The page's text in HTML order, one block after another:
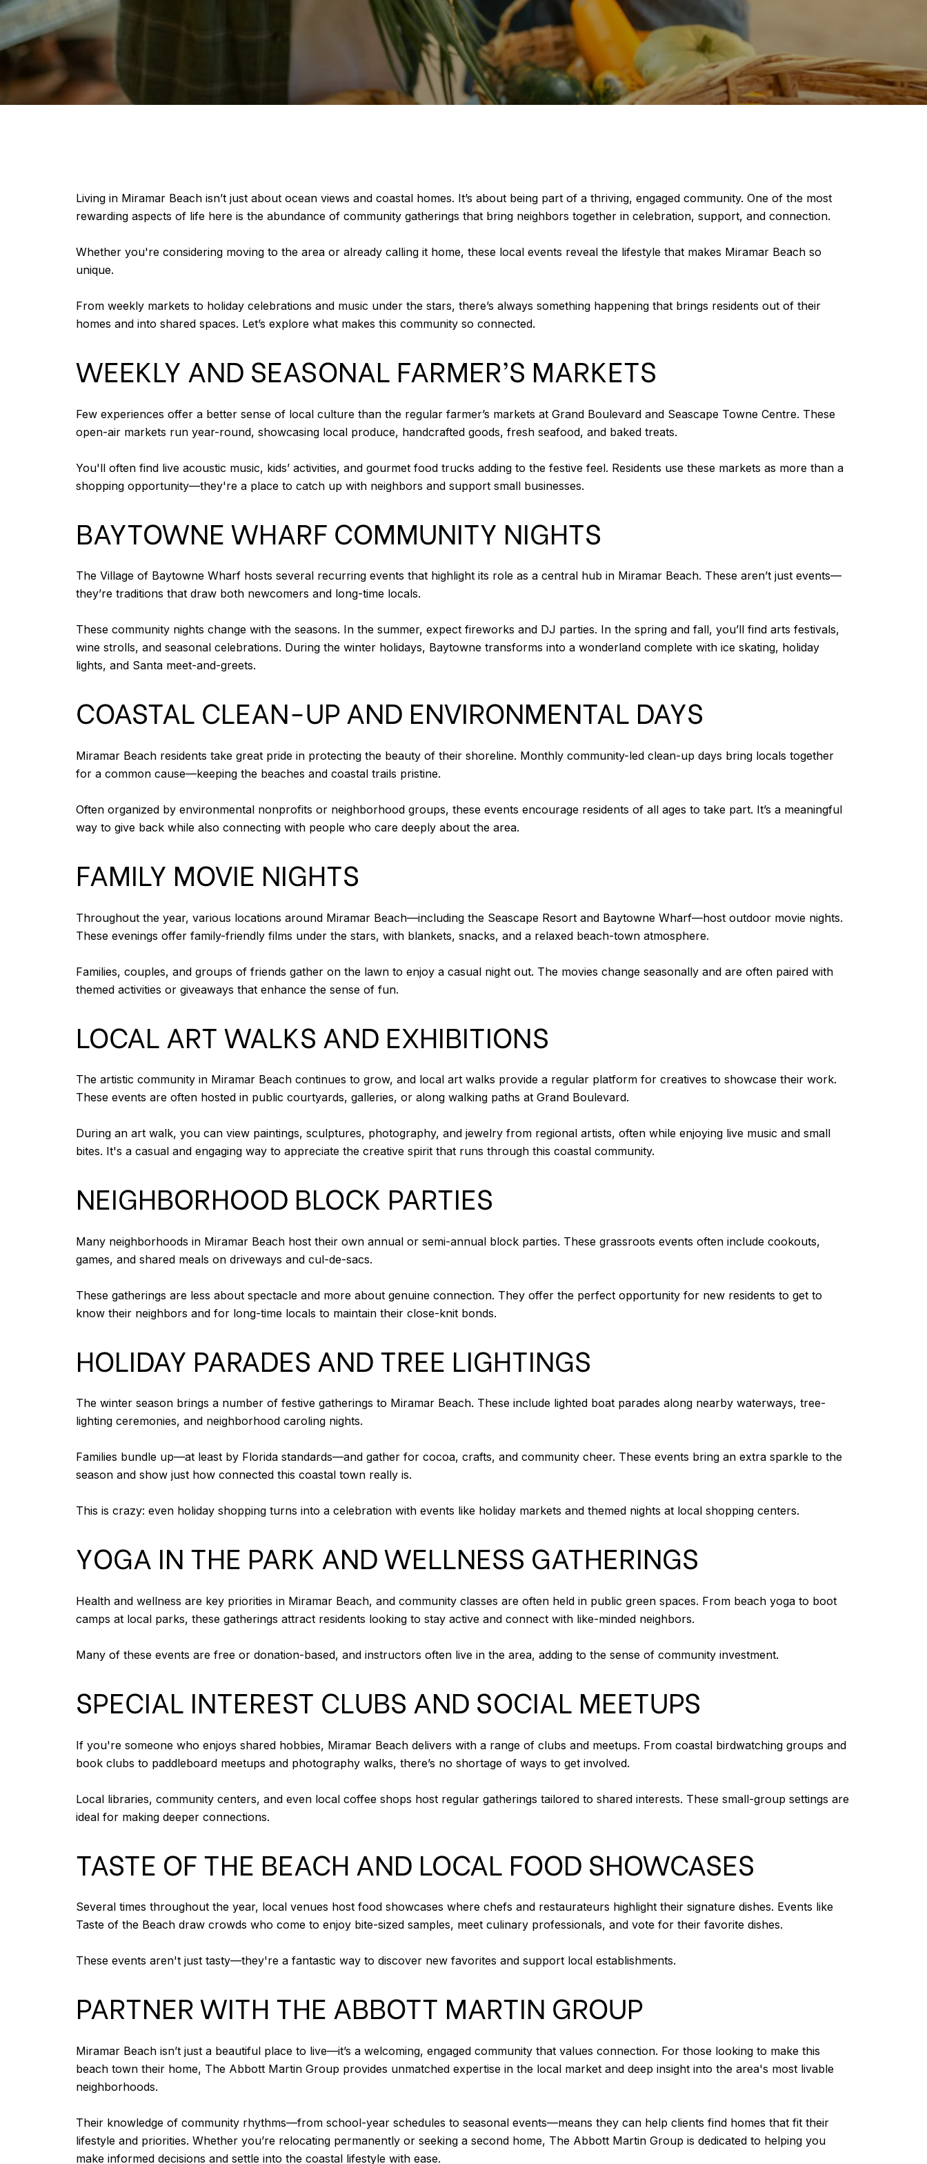
Living in Miramar Beach isn’t just about ocean views and coastal homes. It’s about being part of a thriving, engaged community. One of the most
rewarding aspects of life here is the abundance of community gatherings that bring neighbors together in celebration, support, and connection.
Whether you're considering moving to the area or already calling it home, these local events reveal the lifestyle that makes Miramar Beach so
unique.
From weekly markets to holiday celebrations and music under the stars, there’s always something happening that brings residents out of their
homes and into shared spaces. Let’s explore what makes this community so connected.
WEEKLY AND SEASONAL FARMER’S MARKETS
Few experiences offer a better sense of local culture than the regular farmer’s markets at Grand Boulevard and Seascape Towne Centre. These
open-air markets run year-round, showcasing local produce, handcrafted goods, fresh seafood, and baked treats.
You'll often find live acoustic music, kids’ activities, and gourmet food trucks adding to the festive feel. Residents use these markets as more than a
shopping opportunity—they're a place to catch up with neighbors and support small businesses.
BAYTOWNE WHARF COMMUNITY NIGHTS
The Village of Baytowne Wharf hosts several recurring events that highlight its role as a central hub in Miramar Beach. These aren’t just events—
they’re traditions that draw both newcomers and long-time locals.
These community nights change with the seasons. In the summer, expect fireworks and DJ parties. In the spring and fall, you’ll find arts festivals,
wine strolls, and seasonal celebrations. During the winter holidays, Baytowne transforms into a wonderland complete with ice skating, holiday
lights, and Santa meet-and-greets.
COASTAL CLEAN-UP AND ENVIRONMENTAL DAYS
Miramar Beach residents take great pride in protecting the beauty of their shoreline. Monthly community-led clean-up days bring locals together
for a common cause—keeping the beaches and coastal trails pristine.
Often organized by environmental nonprofits or neighborhood groups, these events encourage residents of all ages to take part. It’s a meaningful
way to give back while also connecting with people who care deeply about the area.
FAMILY MOVIE NIGHTS
Throughout the year, various locations around Miramar Beach—including the Seascape Resort and Baytowne Wharf—host outdoor movie nights.
These evenings offer family-friendly films under the stars, with blankets, snacks, and a relaxed beach-town atmosphere.
Families, couples, and groups of friends gather on the lawn to enjoy a casual night out. The movies change seasonally and are often paired with
themed activities or giveaways that enhance the sense of fun.
LOCAL ART WALKS AND EXHIBITIONS
The artistic community in Miramar Beach continues to grow, and local art walks provide a regular platform for creatives to showcase their work.
These events are often hosted in public courtyards, galleries, or along walking paths at Grand Boulevard.
During an art walk, you can view paintings, sculptures, photography, and jewelry from regional artists, often while enjoying live music and small
bites. It's a casual and engaging way to appreciate the creative spirit that runs through this coastal community.
NEIGHBORHOOD BLOCK PARTIES
Many neighborhoods in Miramar Beach host their own annual or semi-annual block parties. These grassroots events often include cookouts,
games, and shared meals on driveways and cul-de-sacs.
These gatherings are less about spectacle and more about genuine connection. They offer the perfect opportunity for new residents to get to
know their neighbors and for long-time locals to maintain their close-knit bonds.
HOLIDAY PARADES AND TREE LIGHTINGS
The winter season brings a number of festive gatherings to Miramar Beach. These include lighted boat parades along nearby waterways, tree-
lighting ceremonies, and neighborhood caroling nights.
Families bundle up—at least by Florida standards—and gather for cocoa, crafts, and community cheer. These events bring an extra sparkle to the
season and show just how connected this coastal town really is.
This is crazy: even holiday shopping turns into a celebration with events like holiday markets and themed nights at local shopping centers.
YOGA IN THE PARK AND WELLNESS GATHERINGS
Health and wellness are key priorities in Miramar Beach, and community classes are often held in public green spaces. From beach yoga to boot
camps at local parks, these gatherings attract residents looking to stay active and connect with like-minded neighbors.
Many of these events are free or donation-based, and instructors often live in the area, adding to the sense of community investment.
SPECIAL INTEREST CLUBS AND SOCIAL MEETUPS
If you're someone who enjoys shared hobbies, Miramar Beach delivers with a range of clubs and meetups. From coastal birdwatching groups and
book clubs to paddleboard meetups and photography walks, there’s no shortage of ways to get involved.
Local libraries, community centers, and even local coffee shops host regular gatherings tailored to shared interests. These small-group settings are
ideal for making deeper connections.
TASTE OF THE BEACH AND LOCAL FOOD SHOWCASES
Several times throughout the year, local venues host food showcases where chefs and restaurateurs highlight their signature dishes. Events like
Taste of the Beach draw crowds who come to enjoy bite-sized samples, meet culinary professionals, and vote for their favorite dishes.
These events aren't just tasty—they're a fantastic way to discover new favorites and support local establishments.
PARTNER WITH THE ABBOTT MARTIN GROUP
Miramar Beach isn’t just a beautiful place to live—it’s a welcoming, engaged community that values connection. For those looking to make this
beach town their home, The Abbott Martin Group provides unmatched expertise in the local market and deep insight into the area's most livable
neighborhoods.
Their knowledge of community rhythms—from school-year schedules to seasonal events—means they can help clients find homes that fit their
lifestyle and priorities. Whether you’re relocating permanently or seeking a second home, The Abbott Martin Group is dedicated to helping you
make informed decisions and settle into the coastal lifestyle with ease.